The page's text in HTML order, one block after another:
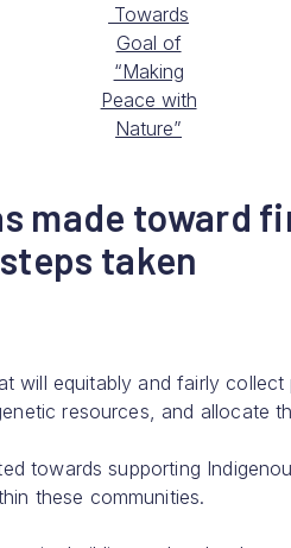
Towards
Goal of
“Making
Peace with
Nature”
made toward
taken
will equitably and fairly
resources, and allocate
towards supporting
these communities.